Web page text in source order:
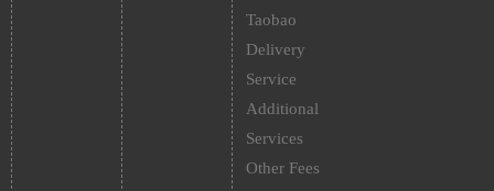
Taobao
Delivery
Service
Additional
Services
Other Fees